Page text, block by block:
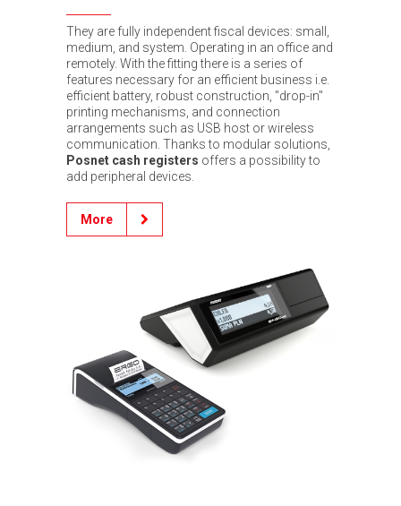
They are fully independent fiscal devices: small,
medium, and system. Operating in an office and
remotely. With the fitting there is a series of
features necessary for an efficient business i.e.
efficient battery, robust construction, "drop-in"
printing mechanisms, and connection
arrangements such as USB host or wireless
communication. Thanks to modular solutions,
Posnet cash registers offers a possibility to
add peripheral devices.
More